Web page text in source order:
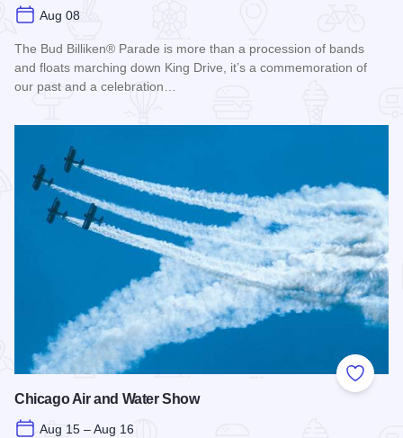
Aug 08
The Bud Billiken® Parade is more than a procession of bands
and floats marching down King Drive, it’s a commemoration of
our past and a celebration…
Add to
Chicago Air and Water Show
Aug 15 – Aug 16